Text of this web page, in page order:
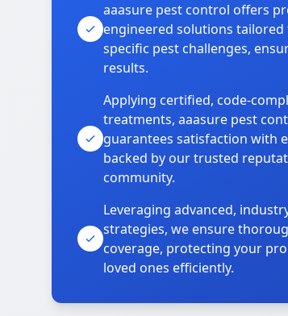
aaasure pest control offers
engineered solutions
specific pest challenges,
results.
Applying certified, code-
treatments, aaasure pest
guarantees satisfaction with
backed by our trusted
community.
Leveraging advanced,
strategies, we ensure
coverage, protecting your
loved ones efficiently.